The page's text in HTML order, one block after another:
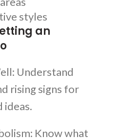
styles
an
Understand
rising signs for
ideas.
Know what